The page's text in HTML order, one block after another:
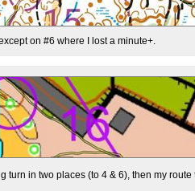
on #6 where I lost a minute+.
turn in two places (to 4 & 6), then my